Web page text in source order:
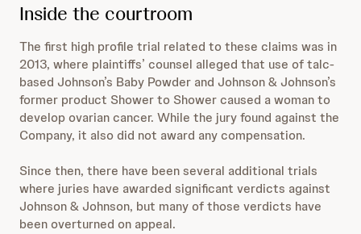
Inside the courtroom
The first high profile trial related to these claims was in
2013, where plaintiffs’ counsel alleged that use of talc-
based Johnson’s Baby Powder and Johnson & Johnson’s
former product Shower to Shower caused a woman to
develop ovarian cancer. While the jury found against the
Company, it also did not award any compensation.
Since then, there have been several additional trials
where juries have awarded significant verdicts against
Johnson & Johnson, but many of those verdicts have
been overturned on appeal.